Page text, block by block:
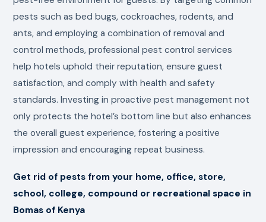
pests such as bed bugs, cockroaches, rodents, and
ants, and employing a combination of removal and
control methods, professional pest control services
help hotels uphold their reputation, ensure guest
satisfaction, and comply with health and safety
standards. Investing in proactive pest management not
only protects the hotel’s bottom line but also enhances
the overall guest experience, fostering a positive
impression and encouraging repeat business.
Get rid of pests from your home, office, store,
school, college, compound or recreational space in
Bomas of Kenya